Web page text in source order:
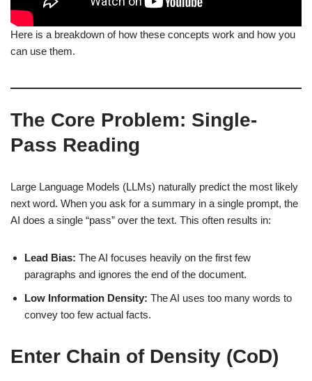
Here is a breakdown of how these concepts work and how you
can use them.
The Core Problem: Single-
Pass Reading
Large Language Models (LLMs) naturally predict the most likely
next word. When you ask for a summary in a single prompt, the
AI does a single “pass” over the text. This often results in:
Lead Bias: The AI focuses heavily on the first few
paragraphs and ignores the end of the document.
Low Information Density: The AI uses too many words to
convey too few actual facts.
Enter Chain of Density (CoD)